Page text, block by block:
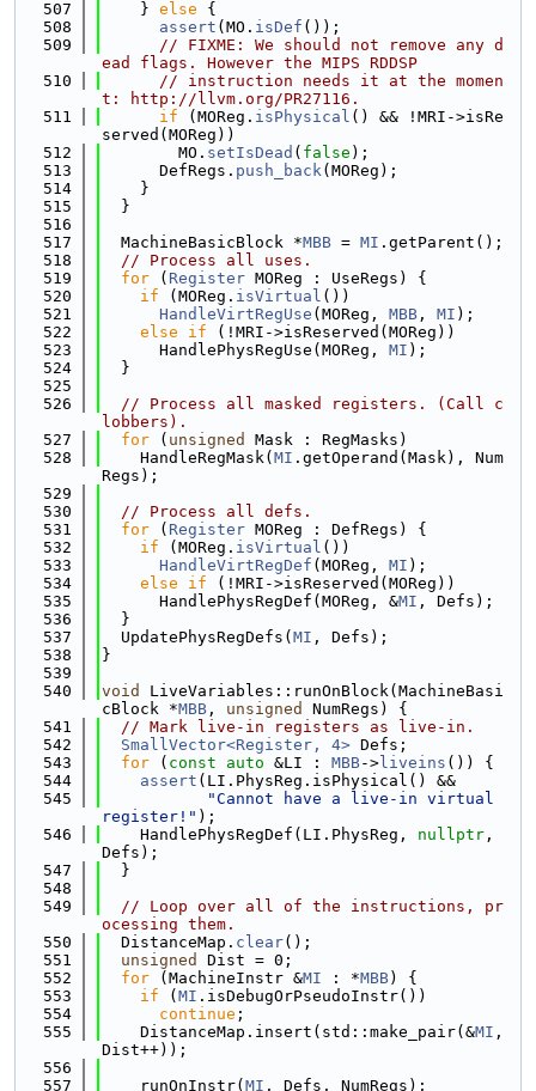
  507
    }
else {
  508
assert (MO. isDef ());
  509
// FIXME: We should not remove any d
ead flags. However the MIPS RDDSP
  510
// instruction needs it at the momen
t: http://llvm.org/PR27116.
  511
if (MOReg. isPhysical () && !MRI->isRe
served(MOReg))
  512
        MO.
setIsDead ( false );
  513
      DefRegs.
push_back(MOReg);
  514
    }
  515
  }
  516
  517
  MachineBasicBlock *
MBB = MI .getParent();
  518
// Process all uses.
  519
for ( Register MOReg : UseRegs) {
  520
if (MOReg. isVirtual ())
  521
HandleVirtRegUse (MOReg, MBB , MI );
  522
else if (!MRI->isReserved(MOReg))
  523
      HandlePhysRegUse(MOReg,
MI );
  524
  }
  525
  526
// Process all masked registers. (Call c
lobbers).
  527
for ( unsigned
Mask : RegMasks)
  528
    HandleRegMask(
MI .getOperand(Mask), Num
Regs);
  529
  530
// Process all defs.
  531
for ( Register MOReg : DefRegs) {
  532
if (MOReg. isVirtual ())
  533
HandleVirtRegDef (MOReg, MI );
  534
else if (!MRI->isReserved(MOReg))
  535
      HandlePhysRegDef(MOReg, &
MI , Defs);
  536
  }
  537
  UpdatePhysRegDefs(
MI , Defs);
  538
}
  539
  540
void
LiveVariables::runOnBlock(MachineBasi
cBlock *MBB , unsigned
NumRegs) {
  541
// Mark live-in registers as live-in.
  542
SmallVector<Register, 4> Defs;
  543
for ( const auto &LI : MBB-> liveins ()) {
  544
assert (LI.PhysReg.isPhysical() &&
  545
"Cannot have a live-in virtual
register!" );
  546
    HandlePhysRegDef(LI.PhysReg,
nullptr ,
Defs);
  547
  }
  548
  549
// Loop over all of the instructions, pr
ocessing them.
  550
  DistanceMap.
clear();
  551
unsigned
Dist = 0;
  552
for (MachineInstr &MI : *MBB) {
  553
if ( MI .isDebugOrPseudoInstr())
  554
continue ;
  555
    DistanceMap.insert(std::make_pair(&
MI ,
Dist++));
  556
  557
    runOnInstr(
MI , Defs, NumRegs);